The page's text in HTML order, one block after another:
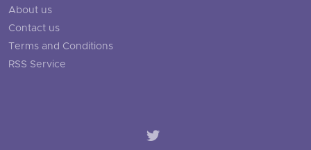
About us
Contact us
Terms and Conditions
RSS Service